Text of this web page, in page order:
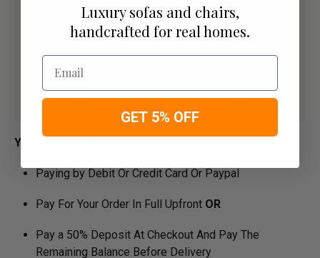
Your Payment Options
Paying by Debit Or Credit Card Or Paypal
Pay For Your Order In Full Upfront OR
Pay a 50% Deposit At Checkout And Pay The
Remaining Balance Before Delivery
Luxury sofas and chairs,
handcrafted for real homes.
Email
GET 5% OFF